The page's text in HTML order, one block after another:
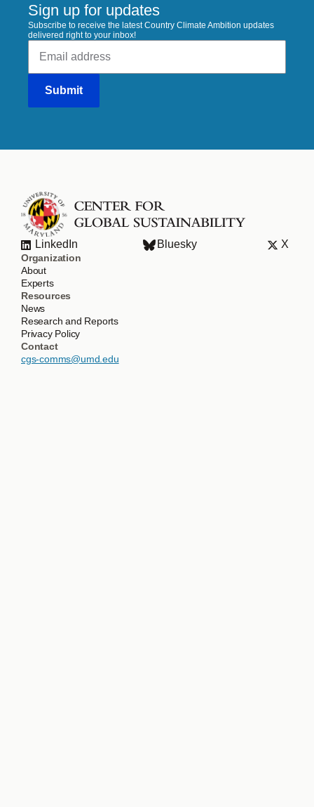
Sign up for updates
Subscribe to receive the latest Country Climate Ambition updates
delivered right to your inbox!
LinkedIn Bluesky X
Organization
About
Experts
Resources
News
Research and Reports
Privacy Policy
Contact
cgs-comms@umd.edu